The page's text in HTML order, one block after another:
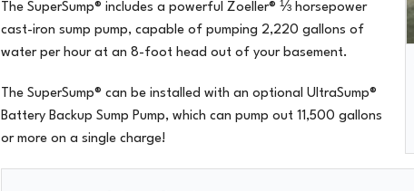
The SuperSump® includes a powerful Zoeller® ⅓ horsepower
cast-iron sump pump, capable of pumping 2,220 gallons of
water per hour at an 8-foot head out of your basement.
The SuperSump® can be installed with an optional UltraSump®
Battery Backup Sump Pump, which can pump out 11,500 gallons
or more on a single charge!